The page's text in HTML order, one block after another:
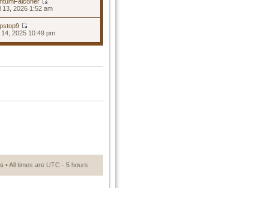
13, 2026 1:52 am
2025 10:49 pm
• All times are UTC - 5 hours